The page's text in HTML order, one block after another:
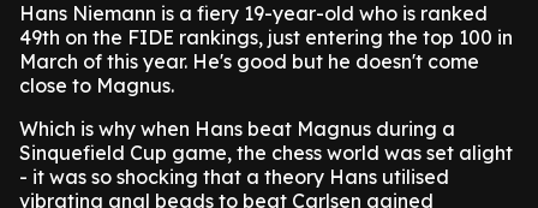
Hans Niemann is a fiery 19-year-old who is ranked
49th on the FIDE rankings, just entering the top 100 in
March of this year. He's good but he doesn't come
close to Magnus.
Which is why when Hans beat Magnus during a
Sinquefield Cup game, the chess world was set alight
- it was so shocking that a theory Hans utilised
vibrating anal beads to beat Carlsen gained